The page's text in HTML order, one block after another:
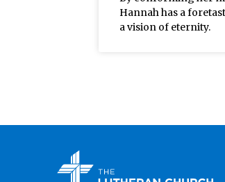
Hannah has a
a vision of eternity.